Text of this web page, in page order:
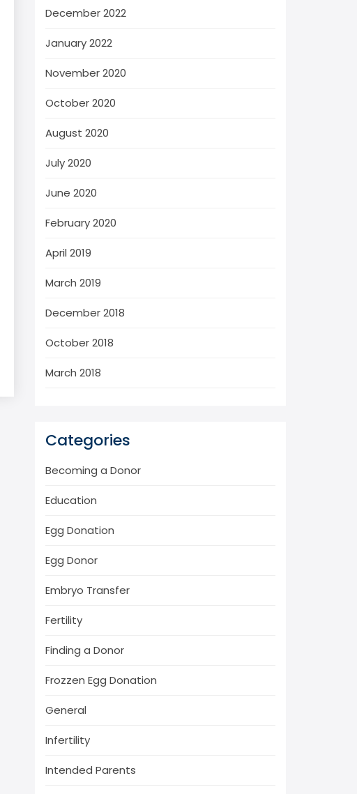
December 2022
January 2022
November 2020
October 2020
August 2020
July 2020
June 2020
February 2020
April 2019
March 2019
December 2018
October 2018
March 2018
Categories
Becoming a Donor
Education
Egg Donation
Egg Donor
Embryo Transfer
Fertility
Finding a Donor
Frozzen Egg Donation
General
Infertility
Intended Parents